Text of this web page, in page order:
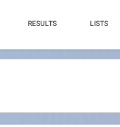
RESULTS LISTS